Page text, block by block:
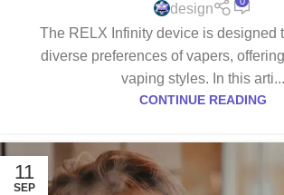
design
The RELX Infinity device is designed
diverse preferences of vapers,
vaping styles. In this arti...
CONTINUE READING
11
SEP